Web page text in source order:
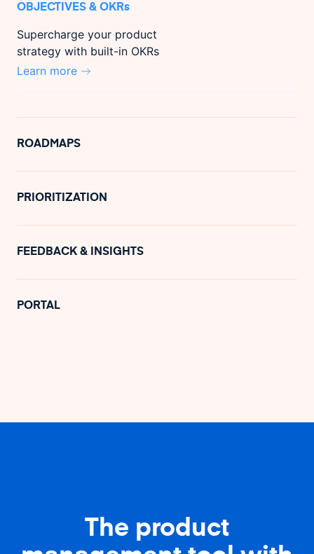
OBJECTIVES & OKRs
Supercharge your product
strategy with built-in OKRs
Learn more
ROADMAPS
PRIORITIZATION
FEEDBACK & INSIGHTS
PORTAL
The product